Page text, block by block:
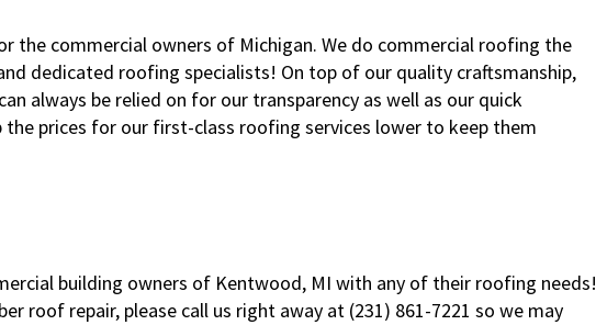
the commercial owners of Michigan. We do commercial roofing the
dedicated roofing specialists! On top of our quality craftsmanship,
always be relied on for our transparency as well as our quick
prices for our first-class roofing services lower to keep them
building owners of Kentwood, MI with any of their roofing needs!
roof repair, please call us right away at (231) 861-7221 so we may